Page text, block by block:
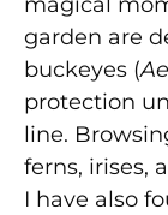
garden are
buckeyes (
protection
line.
ferns, irises,
I have also